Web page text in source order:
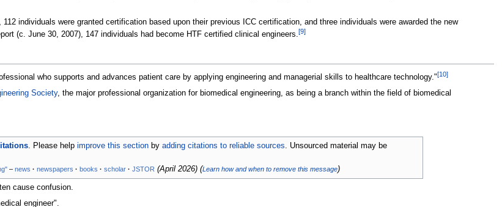
individuals were granted certification based upon their previous ICC certification, and three individuals were awarded the new
(c. June 30, 2007), 147 individuals had become HTF certified clinical engineers.[9]
who supports and advances patient care by applying engineering and managerial skills to healthcare technology."[10]
Society, the major professional organization for biomedical engineering, as being a branch within the field of biomedical
. Please helpimprove this section byadding citations to reliable sources. Unsourced material may be
– news · newspapers · books · scholar · JSTOR (April 2026) (Learn how and when to remove this message)
cause confusion.
engineer".